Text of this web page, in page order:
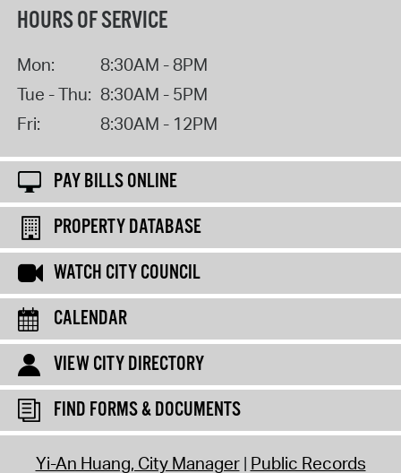
HOURS OF SERVICE
Mon:
8:30AM - 8PM
Tue - Thu: 8:30AM - 5PM
Fri:
8:30AM - 12PM
PAY BILLS ONLINE
PROPERTY DATABASE
WATCH CITY COUNCIL
CALENDAR
VIEW CITY DIRECTORY
FIND FORMS & DOCUMENTS
Yi-An Huang, City Manager Public Records